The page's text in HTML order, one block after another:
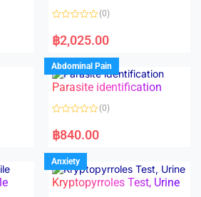
f
a
t
d
0
o
u
o
f
(0)
฿2,025.00
Abdominal Pain
Parasite identification
a
t
d
0
o
u
(0)
฿840.00
Anxiety
Kryptopyrroles Test, Urine